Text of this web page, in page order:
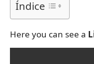
Índice
Here you can see a